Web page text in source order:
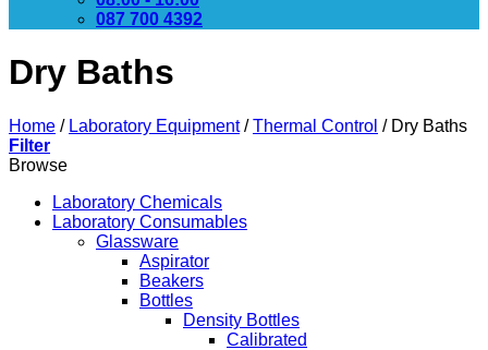
087 700 4392
Dry Baths
Home / Laboratory Equipment / Thermal Control /Dry Baths
Filter
Browse
Laboratory Chemicals
Laboratory Consumables
Glassware
Aspirator
Beakers
Bottles
Density Bottles
Calibrated